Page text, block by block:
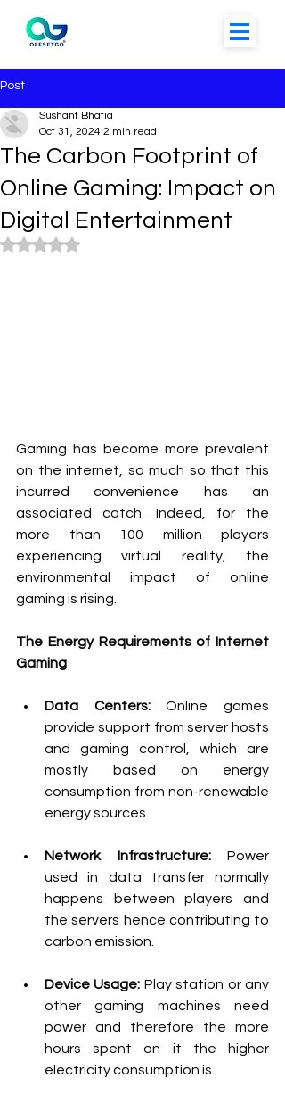
Post
The Carbon Footprint of
Online Gaming: Impact on
Digital Entertainment
Sushant Bhatia
Oct 31, 2024 2 min read
Rated NaN out of 5 stars.
Gaming has become more prevalent
on the internet, so much so that this
incurred convenience has an
associated catch. Indeed, for the
more than 100 million players
experiencing virtual reality, the
environmental impact of online
gaming is rising.
The Energy Requirements of Internet
Gaming
Data Centers: Online games
provide support from server hosts
and gaming control, which are
mostly based on energy
consumption from non-renewable
energy sources.
Network Infrastructure: Power
used in data transfer normally
happens between players and
the servers hence contributing to
carbon emission.
Device Usage: Play station or any
other gaming machines need
power and therefore the more
hours spent on it the higher
electricity consumption is.